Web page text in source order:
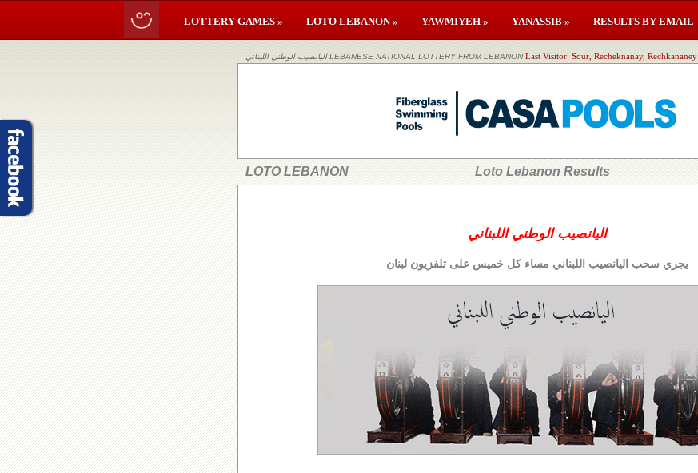
LOTTERY GAMES » LOTO LEBANON » YAWMIYEH » YANASSIB » RESULTS BY EMAIL
اليانصيب الوطني اللبناني LEBANESE NATIONAL LOTTERY FROM LEBANONLast Visitor: Sour, Recheknanay, Rechkananey
LOTO LEBANON Loto Lebanon Results
اليانصيب الوطني اللبناني
يجري سحب اليانصيب اللبناني مساء كل خميس على تلفزيون لبنان